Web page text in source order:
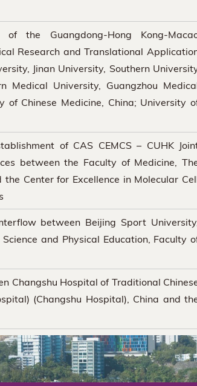
the Guangdong-Hong Kong-
Research and Translational
Jinan University, Southern
Medical University, Guangzhou
of Chinese Medicine, China; University
of CAS CEMCS – CUHK
between the Faculty of Medicine,
Center for Excellence in Molecular
between Beijing Sport
and Physical Education, Faculty
Changshu Hospital of Traditional
(Changshu Hospital), China and